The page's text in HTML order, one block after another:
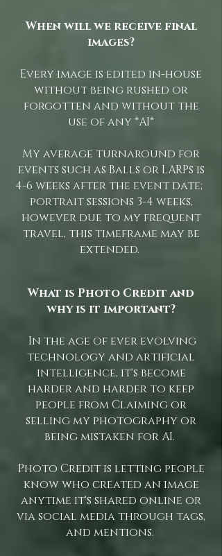
When will we receive final
images?
Every image is edited in-house
without being rushed or
forgotten and without the
use of any *AI*
My average turnaround for
events such as Balls or LARPs is
4-6 weeks after the event date;
portrait sessions 3-4 weeks,
however due to my frequent
travel, this timeframe may be
extended.
What is Photo Credit and
why is it important?
In the age of ever evolving
technology and artificial
intelligence, it's become
harder and harder to keep
people from Claiming or
selling my photography or
being mistaken for AI.
Photo Credit is letting people
know who created an image
anytime it's shared online or
via social media through tags,
and mentions.